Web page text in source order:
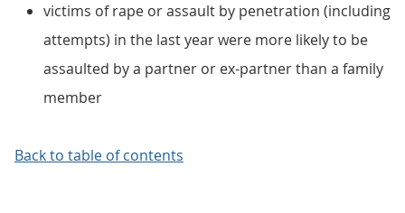
victims of rape or assault by penetration (including
attempts) in the last year were more likely to be
assaulted by a partner or ex-partner than a family
member
Back to table of contents